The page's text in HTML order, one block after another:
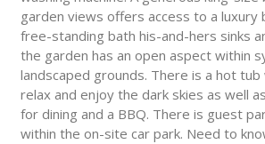
garden views offers access to a luxury
free-standing bath his-and-hers sinks
the garden has an open aspect within
landscaped grounds. There is a hot tub
relax and enjoy the dark skies as well
for dining and a BBQ. There is guest
within the on-site car park. Need to